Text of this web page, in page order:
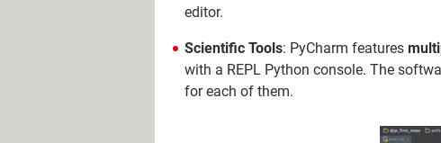
editor.
Scientific Tools: PyCharm features
with a REPL Python console. The
for each of them.